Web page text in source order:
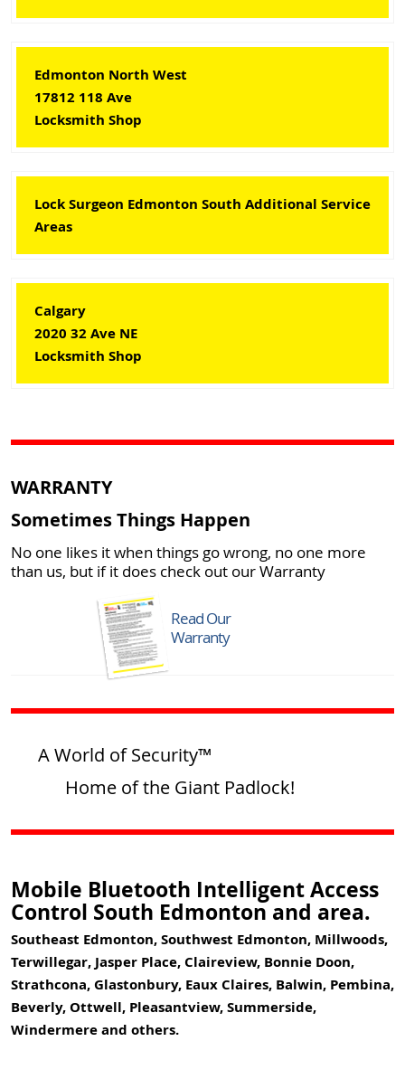
Edmonton North West
17812 118 Ave
Locksmith Shop
Lock Surgeon Edmonton South Additional Service
Areas
Calgary
2020 32 Ave NE
Locksmith Shop
WARRANTY
Sometimes Things Happen
No one likes it when things go wrong, no one more
than us, but if it does check out our Warranty
Read Our
Warranty
A World of Security™
Home of the Giant Padlock!
Mobile Bluetooth Intelligent Access
Control South Edmonton and area.
Southeast Edmonton, Southwest Edmonton, Millwoods,
Terwillegar, Jasper Place, Claireview, Bonnie Doon,
Strathcona, Glastonbury, Eaux Claires, Balwin, Pembina,
Beverly, Ottwell, Pleasantview, Summerside,
Windermere and others.